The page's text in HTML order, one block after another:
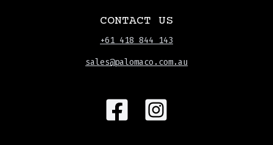
CONTACT US
+61 418 844 143
sales@palomaco.com.au